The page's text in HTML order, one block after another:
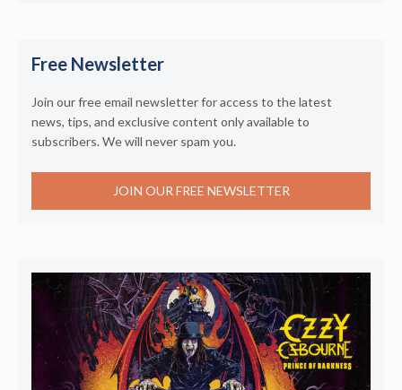
Free Newsletter
Join our free email newsletter for access to the latest
news, tips, and exclusive content only available to
subscribers. We will never spam you.
JOIN OUR FREE NEWSLETTER